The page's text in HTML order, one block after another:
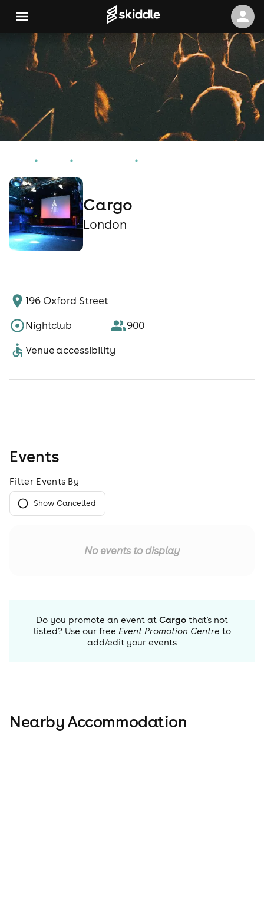
Cargo
London
196 Oxford Street
Nightclub
900
Venue accessibility
Events
Filter Events By
Show Cancelled
No events to display
Do you promote an event at Cargo that's not
listed? Use our free Event Promotion Centre to
add/edit your events
Nearby Accommodation